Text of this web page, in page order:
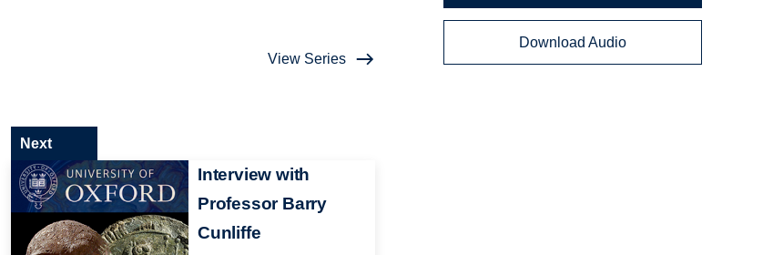
View Series
Interview with
Professor Barry
Cunliffe
Next
Download Audio